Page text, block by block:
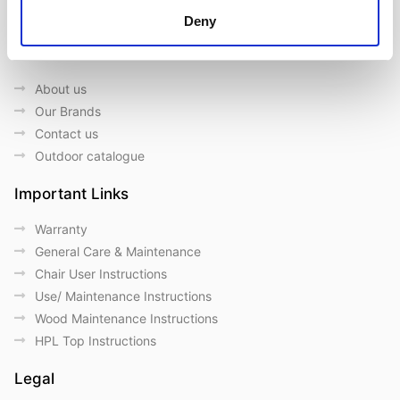
Deny
About us
Our Brands
Contact us
Outdoor catalogue
Important Links
Warranty
General Care & Maintenance
Chair User Instructions
Use/ Maintenance Instructions
Wood Maintenance Instructions
HPL Top Instructions
Legal